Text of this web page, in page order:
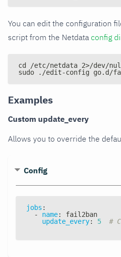
You can edit the configuration
script from the Netdata config
cd /etc/netdata 2>/dev/
sudo ./edit-config go.d/
Examples
Custom update_every
Allows you to override the
Config
jobs :
-
name:
fail2ban
update_every: 5 #